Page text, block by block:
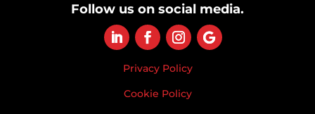
Follow us on social media.
Privacy Policy
Cookie Policy